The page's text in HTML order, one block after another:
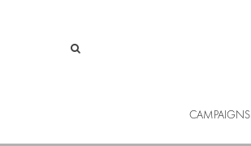
CAMPAIGNS